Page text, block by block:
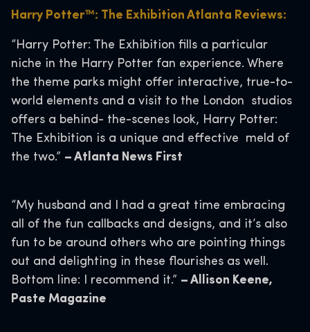
Harry Potter™: The Exhibition Atlanta Reviews:
“Harry Potter: The Exhibition fills a particular
niche in the Harry Potter fan experience. Where
the theme parks might offer interactive, true-to-
world elements and a visit to the London studios
offers a behind- the-scenes look, Harry Potter:
The Exhibition is a unique and effective meld of
the two.” – Atlanta News First
“My husband and I had a great time embracing
all of the fun callbacks and designs, and it’s also
fun to be around others who are pointing things
out and delighting in these flourishes as well.
Bottom line: I recommend it.” – Allison Keene,
Paste Magazine